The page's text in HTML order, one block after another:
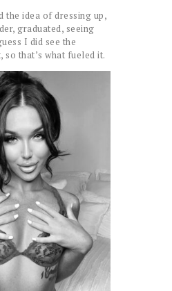
the idea of dressing up,
graduated, seeing
I did see the
that’s what fueled it.